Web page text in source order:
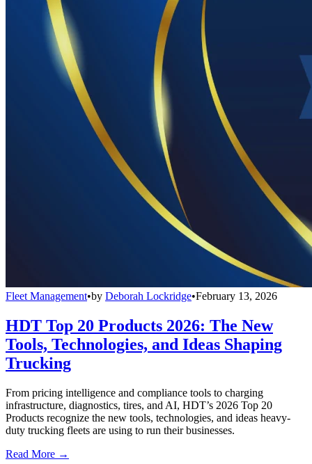
Fleet Management•by Deborah Lockridge•February 13, 2026
HDT Top 20 Products 2026: The New
Tools, Technologies, and Ideas Shaping
Trucking
From pricing intelligence and compliance tools to charging
infrastructure, diagnostics, tires, and AI, HDT’s 2026 Top 20
Products recognize the new tools, technologies, and ideas heavy-
duty trucking fleets are using to run their businesses.
Read More →